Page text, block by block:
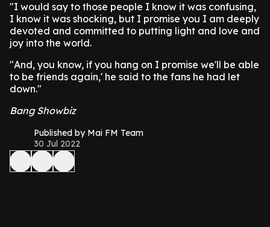
"I would say to those people I know it was confusing,
I know it was shocking, but I promise you I am deeply
devoted and committed to putting light and love and
joy into the world.
"And, you know, if you hang on I promise we'll be able
to be friends again,' he said to the fans he had let
down."
Bang Showbiz
Published by Mai FM Team
30 Jul 2022